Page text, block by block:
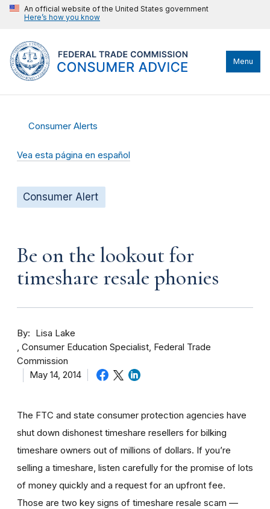
An official website of the United States government
Here’s how you know
Menu
Consumer Alerts
Vea esta página en español
Consumer Alert
Be on the lookout for
timeshare resale phonies
By
Lisa Lake
Consumer Education Specialist, Federal Trade
Commission
May 14, 2014
The FTC and state consumer protection agencies have
shut down dishonest timeshare resellers for bilking
timeshare owners out of millions of dollars. If you’re
selling a timeshare, listen carefully for the promise of lots
of money quickly and a request for an upfront fee.
Those are two key signs of timeshare resale scam —